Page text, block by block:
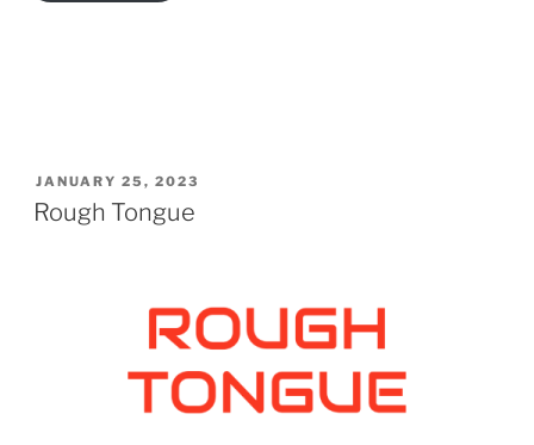
POSTED
ON
JANUARY 25, 2023
Rough Tongue